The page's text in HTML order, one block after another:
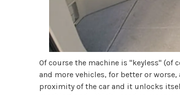
Of course the machine is "keyless" (of
and more vehicles, for better or
proximity of the car and it unlocks